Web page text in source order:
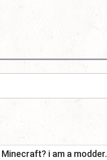
i am a modder.